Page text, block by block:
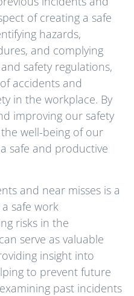
of creating a safe
hazards,
and complying
safety regulations,
accidents and
in the workplace. By
improving our safety
well-being of our
safe and productive
and near misses is a
safe work
risks in the
serve as valuable
insight into
to prevent future
past incidents